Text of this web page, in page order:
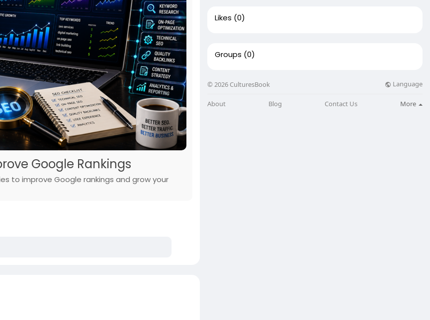
Google Rankings
to improve Google rankings and grow your
Likes (0)
Groups (0)
© 2026 CulturesBook Language
About Blog Contact Us More